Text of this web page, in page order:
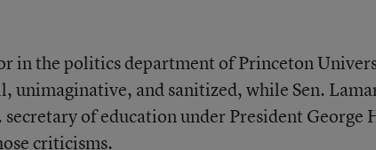
in the politics department of Princeton
unimaginative, and sanitized, while Sen.
of education under President George
criticisms.